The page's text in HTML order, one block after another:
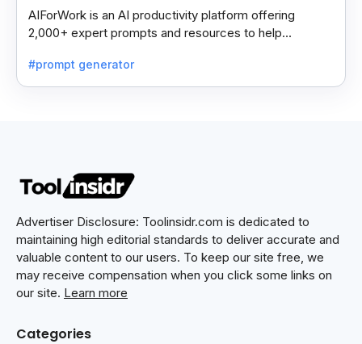
AIForWork is an AI productivity platform offering
2,000+ expert prompts and resources to help
#prompt generator
Advertiser Disclosure: Toolinsidr.com is dedicated to
maintaining high editorial standards to deliver accurate and
valuable content to our users. To keep our site free, we
may receive compensation when you click some links on
our site. Learn more
Categories